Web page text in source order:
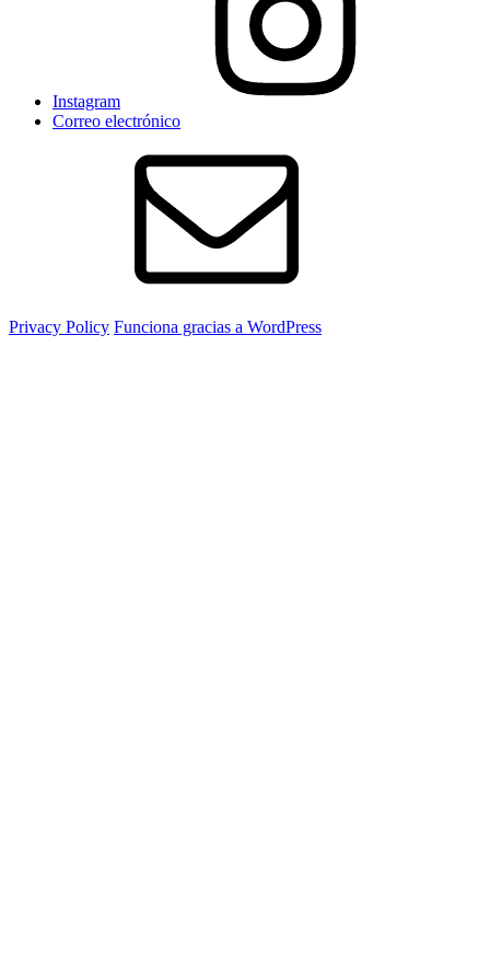
Instagram
Correo electrónico
Privacy Policy Funciona gracias a WordPress